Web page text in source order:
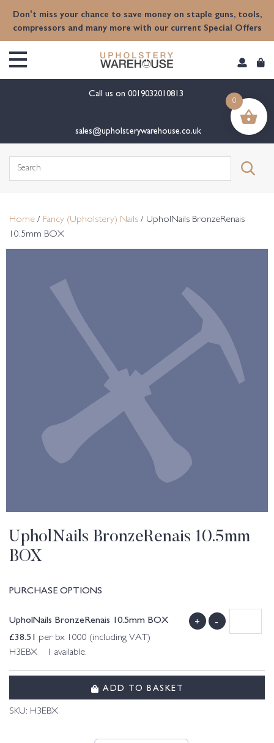
Don't miss your chance to save money on staple guns, tools,
compressors and many more with our current Special Offers
Call us on 0019032010813
sales@upholsterywarehouse.co.uk
Search
Home / Fancy (Upholstery) Nails / UpholNails BronzeRenais
10.5mm BOX
UpholNails BronzeRenais 10.5mm
BOX
PURCHASE OPTIONS
UpholNails BronzeRenais 10.5mm BOX
£38.51 per bx 1000 (including VAT)
H3EBX 1 available.
+ -
ADD TO BASKET
SKU: H3EBX
0